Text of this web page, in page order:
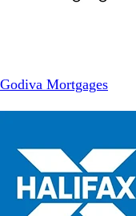
Godiva Mortgages